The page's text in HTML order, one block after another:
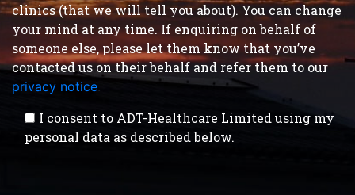
clinics (that we will tell you about). You can change
your mind at any time. If enquiring on behalf of
someone else, please let them know that you’ve
contacted us on their behalf and refer them to our
privacy notice.
I consent to ADT-Healthcare Limited using my
personal data as described below.